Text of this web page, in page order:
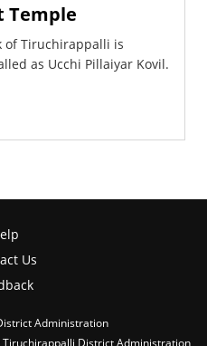
Temple
of Tiruchirappalli is
as Ucchi Pillaiyar Kovil.
Us
Administration
District Administration ,